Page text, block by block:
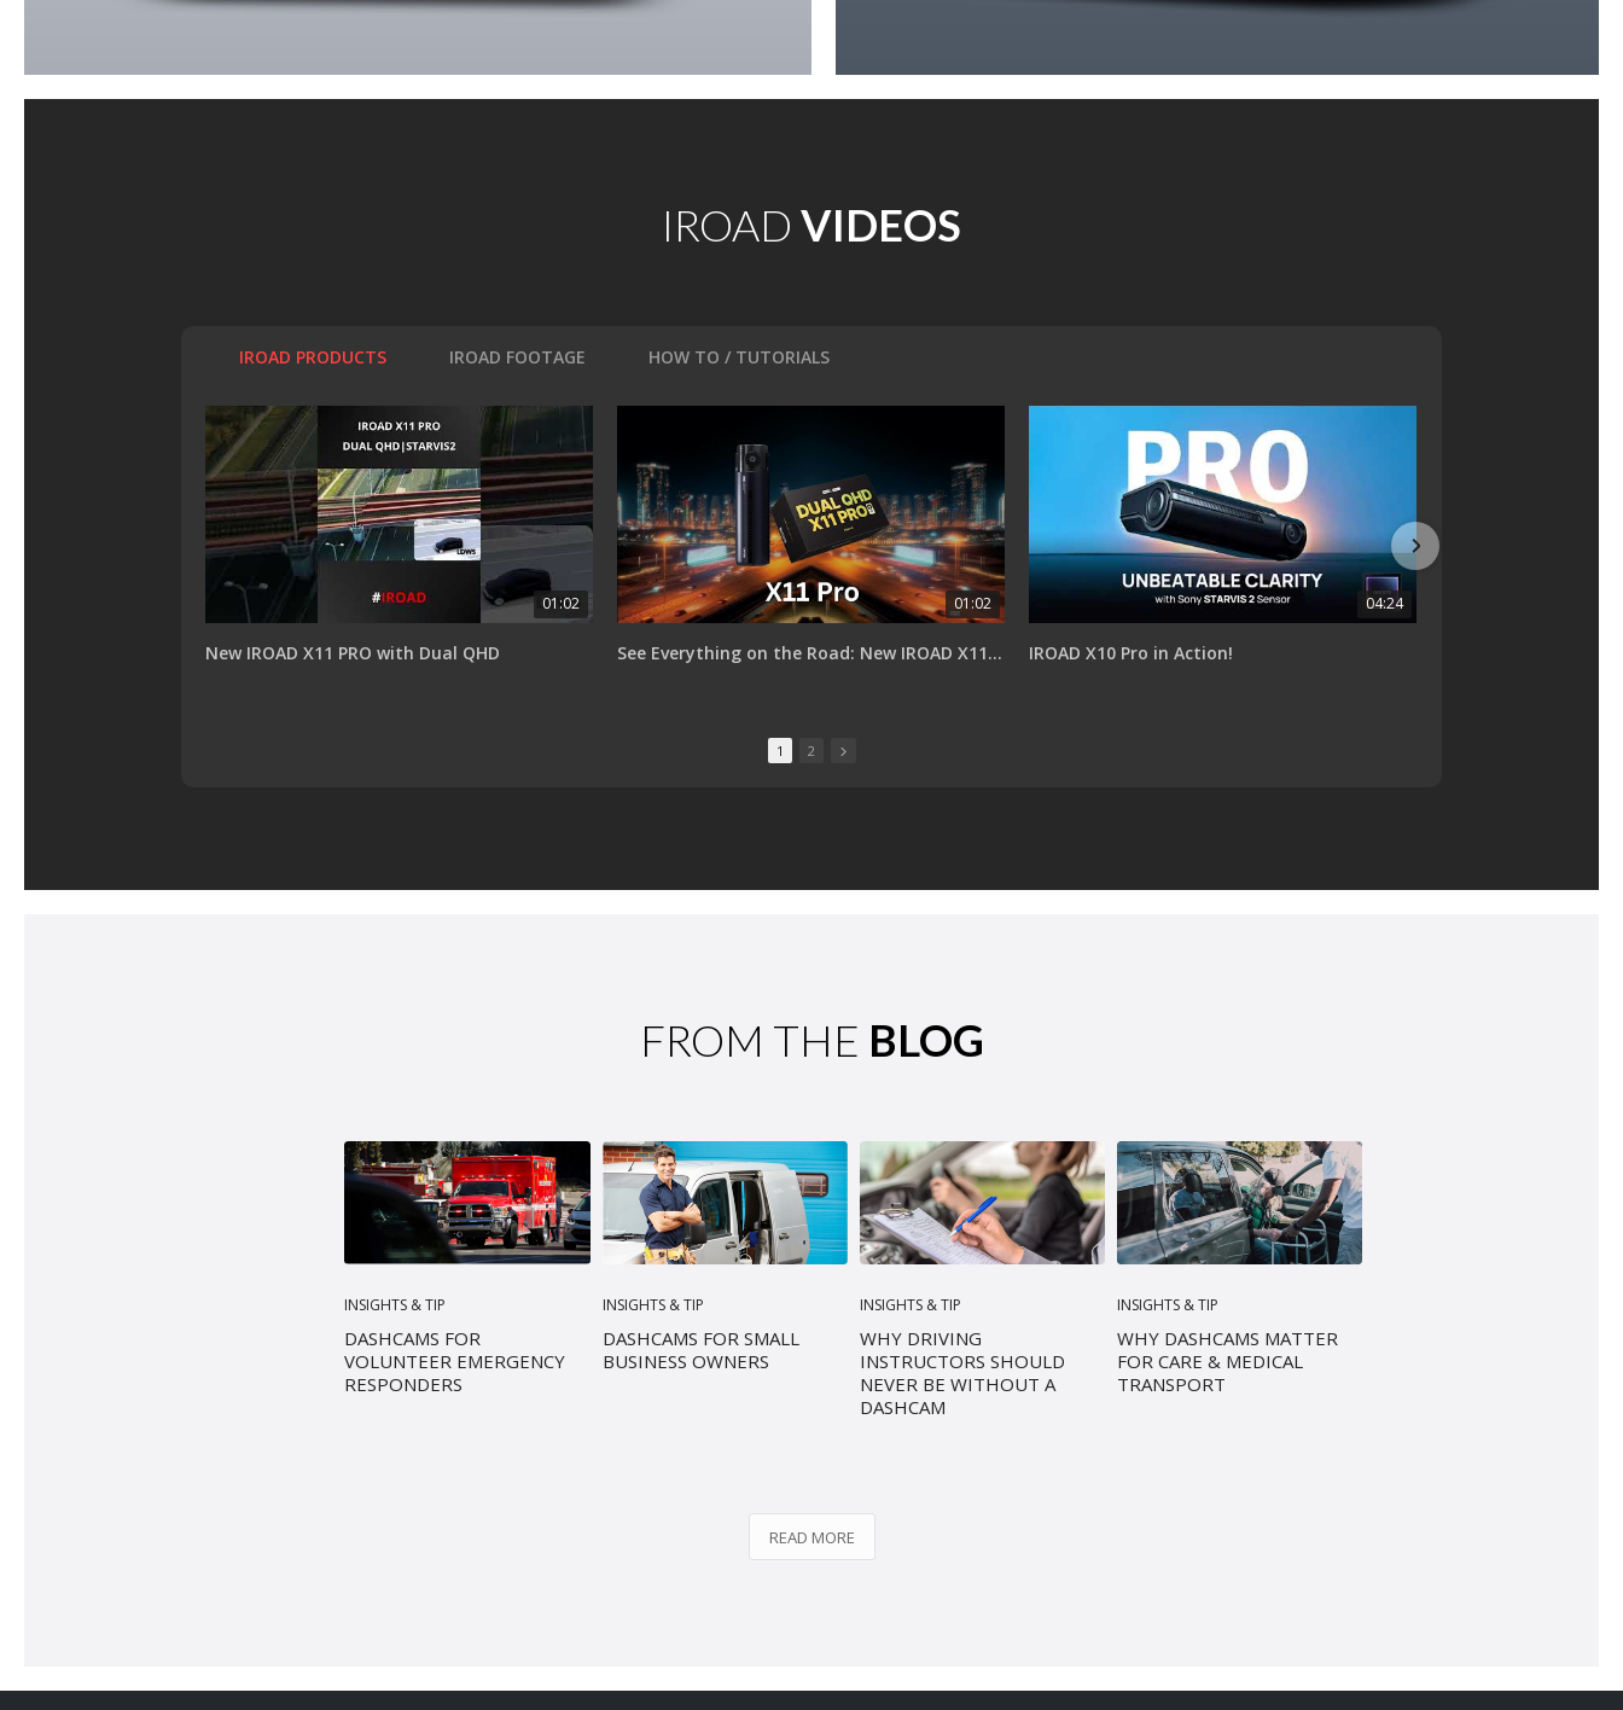
IROAD VIDEOS
IROAD PRODUCTS IROAD FOOTAGE HOW TO / TUTORIALS
01:02
New IROAD X11 PRO with Dual QHD
01:02
See Everything on the Road: New IROAD X11 PRO with Dual QHD
04:24
IROAD X10 Pro in Action!
1 2
FROM THE BLOG
INSIGHTS & TIP
DASHCAMS FOR
VOLUNTEER EMERGENCY
RESPONDERS
INSIGHTS & TIP
DASHCAMS FOR SMALL
BUSINESS OWNERS
INSIGHTS & TIP
WHY DRIVING
INSTRUCTORS SHOULD
NEVER BE WITHOUT A
DASHCAM
INSIGHTS & TIP
WHY DASHCAMS MATTER
FOR CARE & MEDICAL
TRANSPORT
READ MORE